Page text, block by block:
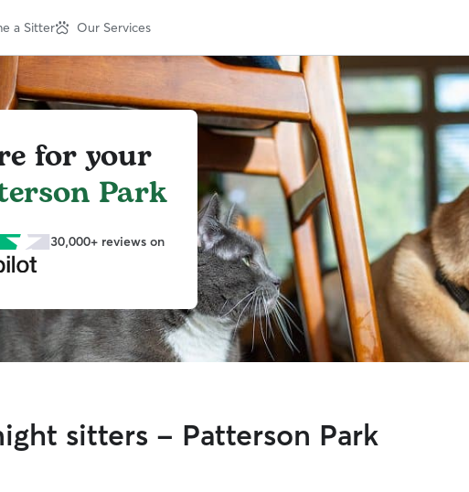
a Sitter Our Services
for your
Park
30,000+ reviews on
sitters - Patterson Park